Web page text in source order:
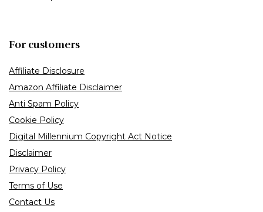
For customers
Affiliate Disclosure
Amazon Affiliate Disclaimer
Anti Spam Policy
Cookie Policy
Digital Millennium Copyright Act Notice
Disclaimer
Privacy Policy
Terms of Use
Contact Us